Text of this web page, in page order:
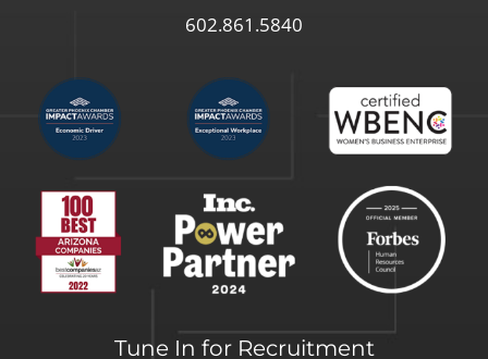
602.861.5840
Tune In for Recruitment